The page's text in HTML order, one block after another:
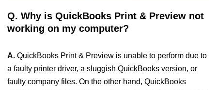
Q. Why is QuickBooks Print & Preview not
working on my computer?
A. QuickBooks Print & Preview is unable to perform due to
a faulty printer driver, a sluggish QuickBooks version, or
faulty company files. On the other hand, QuickBooks